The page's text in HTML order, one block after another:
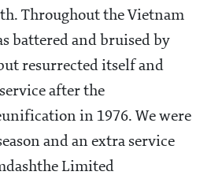
Throughout the Vietnam
battered and bruised by
resurrected itself and
after the
in 1976. We were
and an extra service
Limited